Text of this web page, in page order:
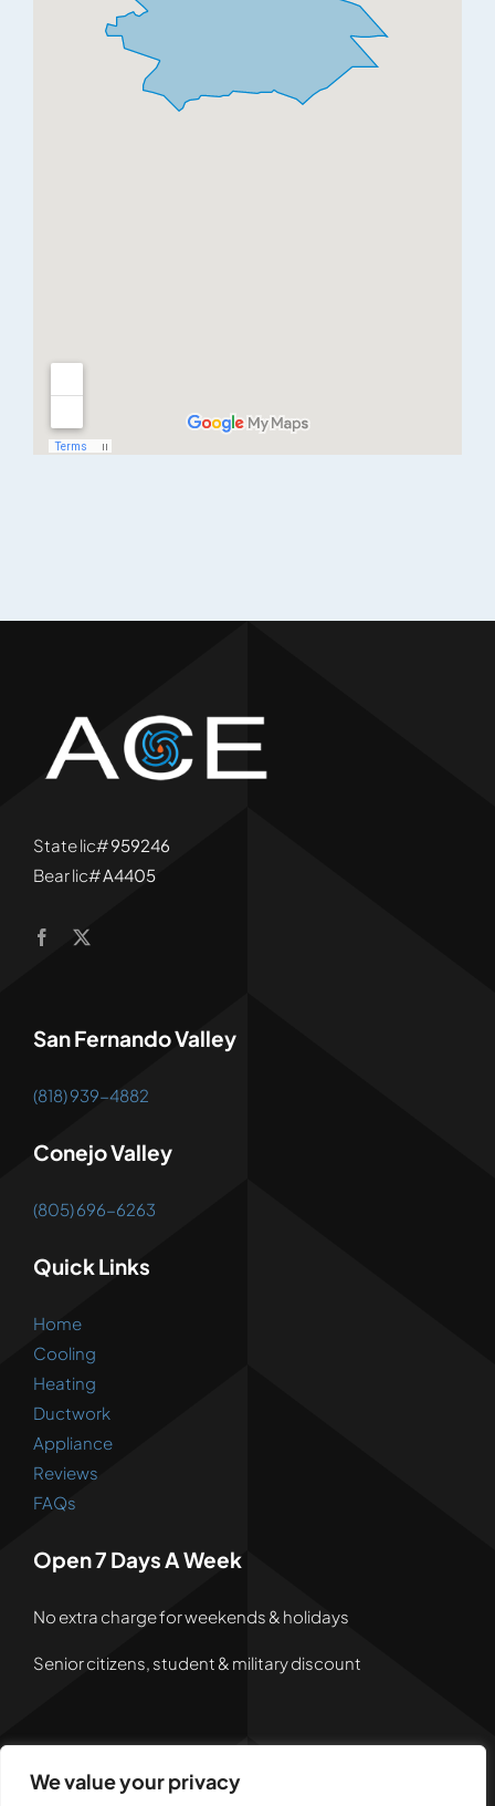
We value your privacy
State lic#959246
Bear lic#A4405
San Fernando Valley
(818) 939-4882
Conejo Valley
(805) 696-6263
Quick Links
Home
Cooling
Heating
Ductwork
Appliance
Reviews
FAQs
Open 7 Days A Week
No extra charge for weekends & holidays
Senior citizens, student & military discount
© 2026 • Powered byDreem Websites